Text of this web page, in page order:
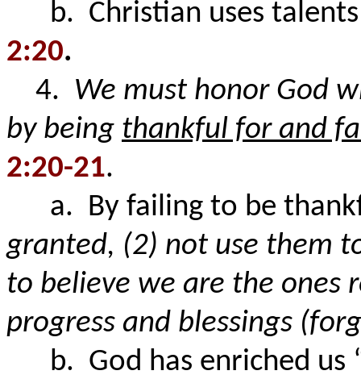
b. Christian uses talents
2:20.
4. We must honor God
by being thankful for and
2:20-21.
a. By failing to be
granted, (2) not use them
to believe we are the ones
progress and blessings
b. God has enriched us